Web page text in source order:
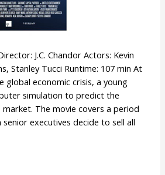
J.C. Chandor Actors: Kevin
Stanley Tucci Runtime: 107 min At
global economic crisis, a young
simulation to predict the
The movie covers a period
executives decide to sell all